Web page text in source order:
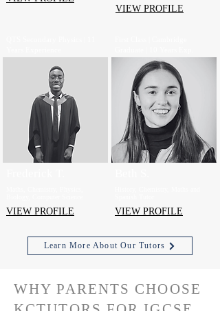
VIEW PROFILE
VIEW PROFILE VIEW PROFILE
Learn More About Our Tutors
WHY PARENTS CHOOSE